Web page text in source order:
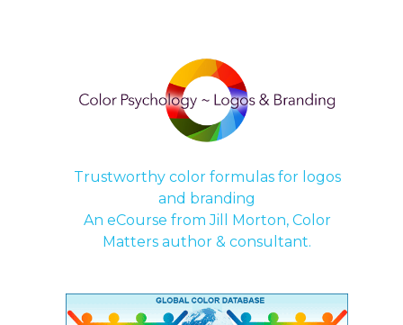
Trustworthy color formulas for logos
and branding
An eCourse from Jill Morton, Color
Matters author & consultant.